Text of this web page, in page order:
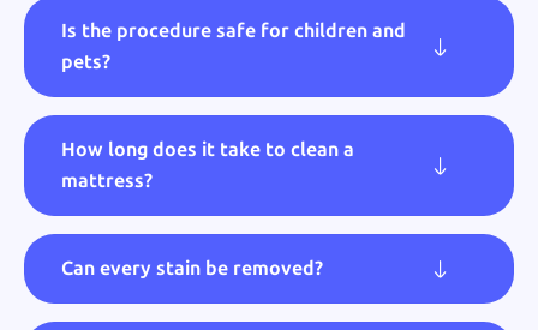
Is the procedure safe for children and
pets?
How long does it take to clean a
mattress?
Can every stain be removed?